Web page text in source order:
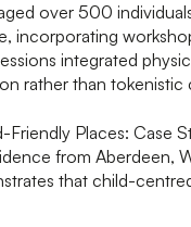
over 500
incorporating
integrated
rather than tokenistic
Places: Case
from Aberdeen,
that child-